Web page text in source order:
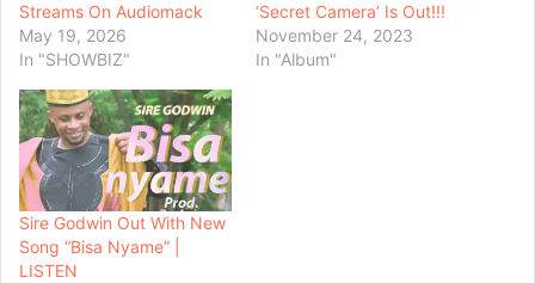
Streams On Audiomack
May 19, 2026
In "SHOWBIZ"
‘Secret Camera’ Is Out!!!
November 24, 2023
In "Album"
Sire Godwin Out With New
Song “Bisa Nyame” |
LISTEN